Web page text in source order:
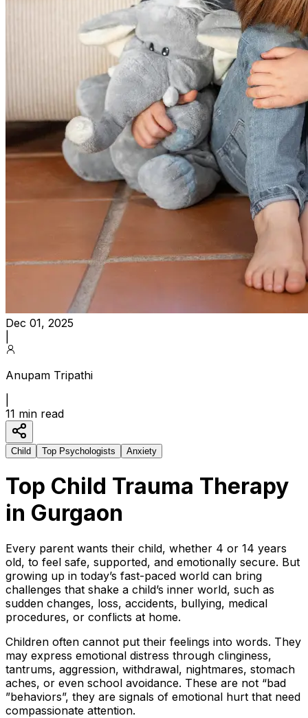
Dec 01, 2025
Anupam Tripathi
11 min read
Child Top Psychologists Anxiety
Top Child Trauma Therapy
in Gurgaon
Every parent wants their child, whether 4 or 14 years
old, to feel safe, supported, and emotionally secure. But
growing up in today’s fast-paced world can bring
challenges that shake a child’s inner world, such as
sudden changes, loss, accidents, bullying, medical
procedures, or conflicts at home.
Children often cannot put their feelings into words. They
may express emotional distress through clinginess,
tantrums, aggression, withdrawal, nightmares, stomach
aches, or even school avoidance. These are not “bad
”behaviors”, they are signals of emotional hurt that need
compassionate attention.